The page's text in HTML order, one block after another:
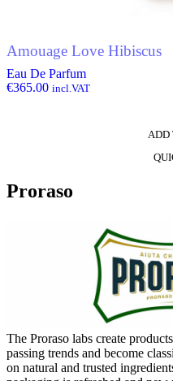
Amouage Love Hibiscus
Eau De Parfum
€365.00 incl.VAT
ADD
Proraso
The Proraso labs create
passing trends and become
on natural and trusted